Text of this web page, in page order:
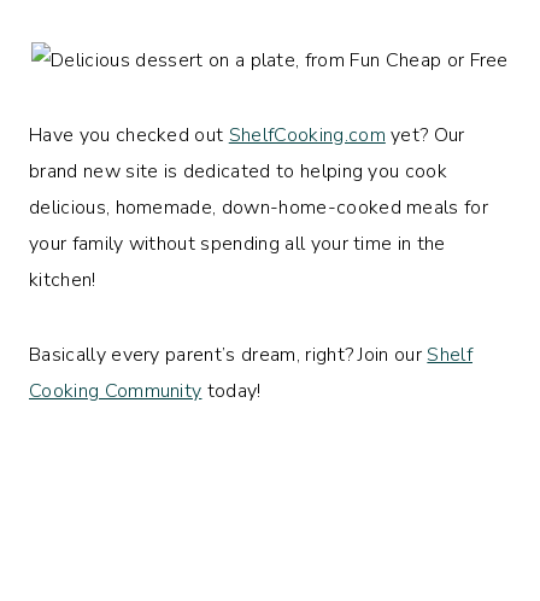
Have you checked out ShelfCooking.com yet? Our
brand new site is dedicated to helping you cook
delicious, homemade, down-home-cooked meals for
your family without spending all your time in the
kitchen!
Basically every parent’s dream, right? Join our Shelf
Cooking Community today!